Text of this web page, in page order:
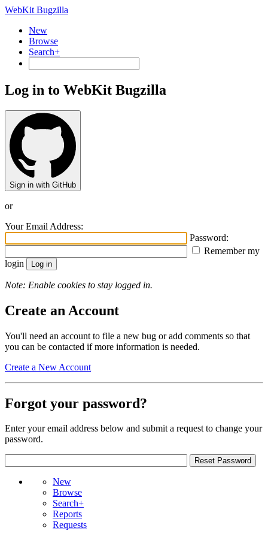
WebKit Bugzilla
New
Browse
Search+
Log in to WebKit Bugzilla
Sign in with GitHub
or
Your Email Address:
Password:
Remember my
login
Note: Enable cookies to stay logged in.
Create an Account
You'll need an account to file a new bug or add comments so that
you can be contacted if more information is needed.
Create a New Account
Forgot your password?
Enter your email address below and submit a request to change your
password.
New
Browse
Search+
Reports
Requests